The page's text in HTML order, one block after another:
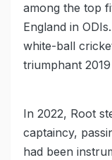
among the top
England in
white-ball
triumphant
In 2022, Root
captaincy,
had been